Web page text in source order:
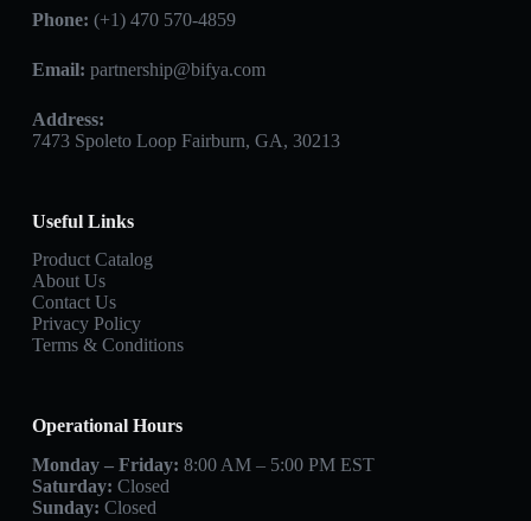
Phone: (+1) 470 570-4859
Email: partnership@bifya.com
Address:
7473 Spoleto Loop Fairburn, GA, 30213
Useful Links
Product Catalog
About Us
Contact Us
Privacy Policy
Terms & Conditions
Operational Hours
Monday – Friday: 8:00 AM – 5:00 PM EST
Saturday: Closed
Sunday: Closed